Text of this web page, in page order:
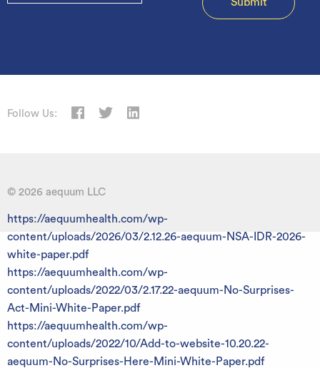
Follow Us:
© 2026 aequum LLC
https://aequumhealth.com/wp-
content/uploads/2026/03/2.12.26-aequum-NSA-IDR-2026-
white-paper.pdf
https://aequumhealth.com/wp-
content/uploads/2022/03/2.17.22-aequum-No-Surprises-
Act-Mini-White-Paper.pdf
https://aequumhealth.com/wp-
content/uploads/2022/10/Add-to-website-10.20.22-
aequum-No-Surprises-Here-Mini-White-Paper.pdf